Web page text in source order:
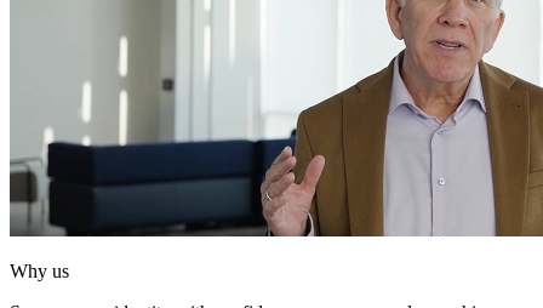
Why us